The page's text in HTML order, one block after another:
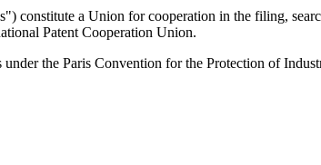
constitute a Union for cooperation in the filing,
Patent Cooperation Union.
the Paris Convention for the Protection of